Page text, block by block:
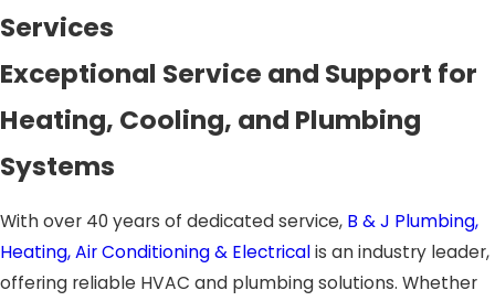
Services
Exceptional Service and Support for
Heating, Cooling, and Plumbing
Systems
With over 40 years of dedicated service, B & J Plumbing,
Heating, Air Conditioning & Electricalis an industry leader,
offering reliable HVAC and plumbing solutions. Whether